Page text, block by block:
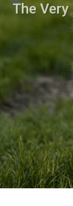
The